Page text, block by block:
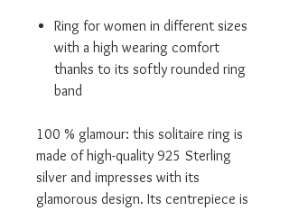
Ring for women in different sizes
with a high wearing comfort
thanks to its softly rounded ring
band
100 % glamour: this solitaire ring is
made of high-quality 925 Sterling
silver and impresses with its
glamorous design. Its centrepiece is